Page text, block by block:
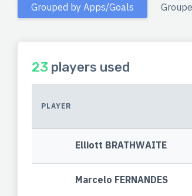
Grouped by Apps/Goals
23 players used
PLAYER
Elliott BRATHWAITE
Marcelo FERNANDES